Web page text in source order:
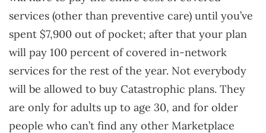
services (other than preventive care) until you’ve
spent $7,900 out of pocket; after that your plan
will pay 100 percent of covered in-network
services for the rest of the year. Not everybody
will be allowed to buy Catastrophic plans. They
are only for adults up to age 30, and for older
people who can’t find any other Marketplace